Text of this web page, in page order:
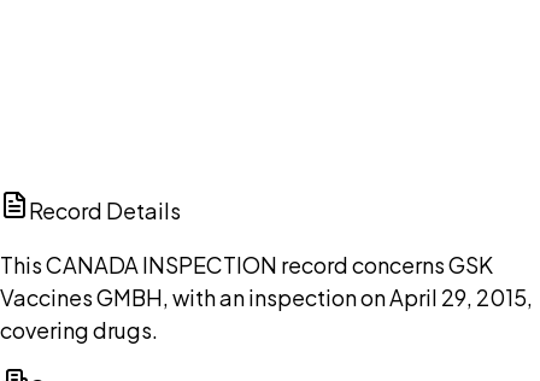
Record Details
This CANADA INSPECTION record concerns GSK
Vaccines GMBH, with an inspection on April 29, 2015,
covering drugs.